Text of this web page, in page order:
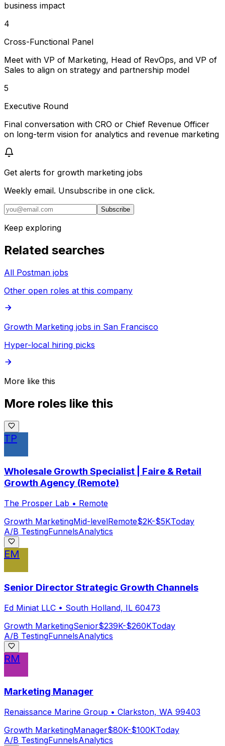
business impact
4
Cross-Functional Panel
Meet with VP of Marketing, Head of RevOps, and VP of
Sales to align on strategy and partnership model
5
Executive Round
Final conversation with CRO or Chief Revenue Officer
on long-term vision for analytics and revenue marketing
Get alerts for growth marketing jobs
Weekly email. Unsubscribe in one click.
Subscribe
Keep exploring
Related searches
All Postman jobs
Other open roles at this company
Growth Marketing jobs in San Francisco
Hyper-local hiring picks
More like this
More roles like this
TP
Wholesale Growth Specialist | Faire & Retail
Growth Agency (Remote)
The Prosper Lab • Remote
Growth MarketingMid-levelRemote$2K-$5KToday
A/B TestingFunnelsAnalytics
EM
Senior Director Strategic Growth Channels
Ed Miniat LLC • South Holland, IL 60473
Growth MarketingSenior$239K-$260KToday
A/B TestingFunnelsAnalytics
RM
Marketing Manager
Renaissance Marine Group • Clarkston, WA 99403
Growth MarketingManager$80K-$100KToday
A/B TestingFunnelsAnalytics